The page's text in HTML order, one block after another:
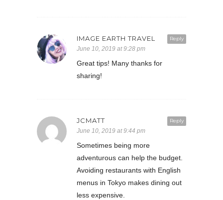
Reply
IMAGE EARTH TRAVEL
June 10, 2019 at 9:28 pm
Great tips! Many thanks for
sharing!
Reply
JCMATT
June 10, 2019 at 9:44 pm
Sometimes being more
adventurous can help the budget.
Avoiding restaurants with English
menus in Tokyo makes dining out
less expensive.